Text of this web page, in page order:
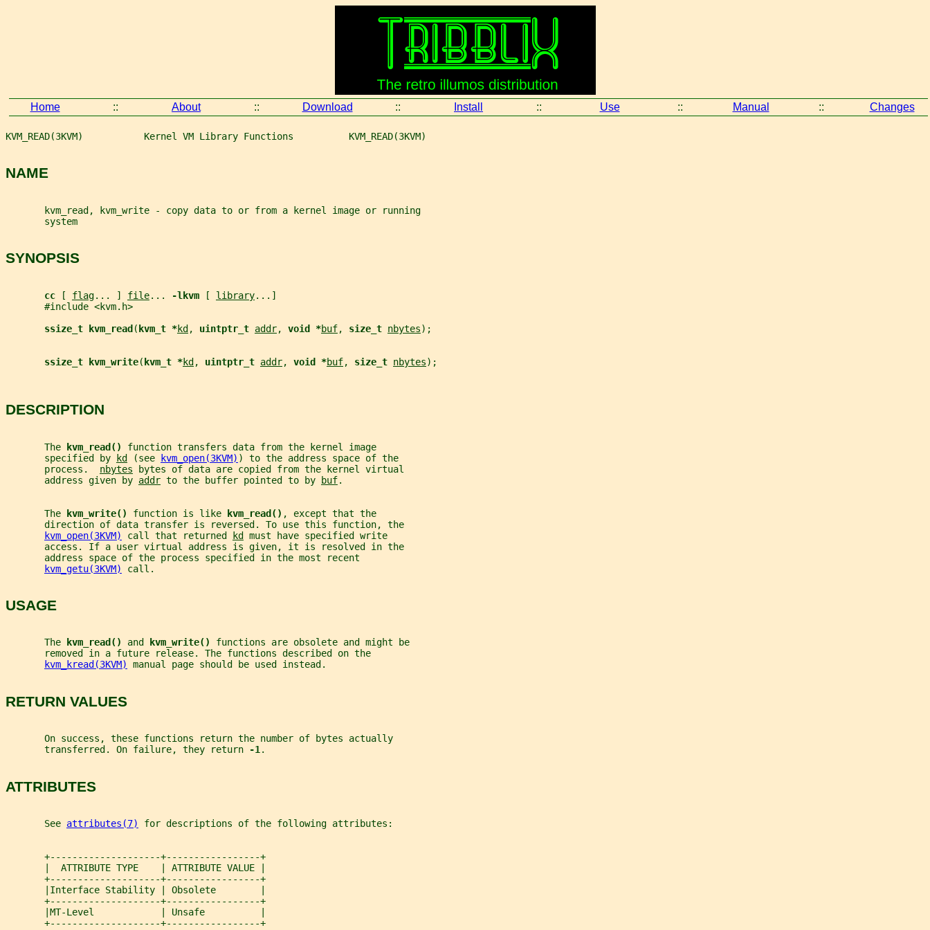
Home :: About :: Download :: Install :: Use :: Manual :: Changes
KVM_READ(3KVM)           Kernel VM Library Functions          KVM_READ(3KVM)
NAME
       kvm_read, kvm_write - copy data to or from a kernel image or running
       system
SYNOPSIS
cc [ flag... ] file... -lkvm [ library...]
       #include <kvm.h>
ssize_t kvm_read ( kvm_t *kd , uintptr_t addr, void *buf, size_t nbytes);
ssize_t kvm_write( kvm_t *kd , uintptr_t addr, void *buf, size_t nbytes);
DESCRIPTION
       The
kvm_read() function transfers data from the kernel image
       specified by
kd (see kvm_open(3KVM) ) to the address space of the
       process.
nbytes bytes of data are copied from the kernel virtual
       address given by
addr to the buffer pointed to by buf.
       The
kvm_write() function is like kvm_read() , except that the
       direction of data transfer is reversed. To use this function, the
kvm_open(3KVM)
call that returned kd must have specified write
       access. If a user virtual address is given, it is resolved in the
       address space of the process specified in the most recent
kvm_getu(3KVM)
call.
USAGE
       The
kvm_read() and kvm_write() functions are obsolete and might be
       removed in a future release. The functions described on the
kvm_kread(3KVM)
manual page should be used instead.
RETURN VALUES
       On success, these functions return the number of bytes actually
       transferred. On failure, they return
-1.
ATTRIBUTES
       See
attributes(7) for descriptions of the following attributes:
       +--------------------+-----------------+
       |  ATTRIBUTE TYPE    | ATTRIBUTE VALUE |
       +--------------------+-----------------+
       |Interface Stability | Obsolete        |
       +--------------------+-----------------+
       |MT-Level            | Unsafe          |
       +--------------------+-----------------+